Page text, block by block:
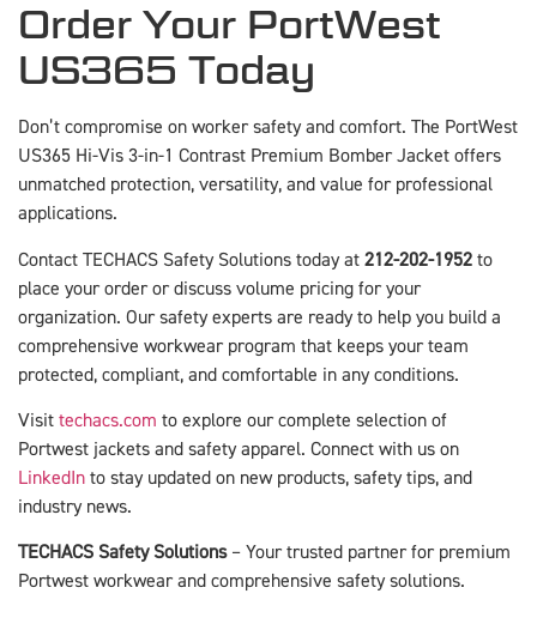
Order Your PortWest
US365 Today
Don’t compromise on worker safety and comfort. The PortWest
US365 Hi-Vis 3-in-1 Contrast Premium Bomber Jacket offers
unmatched protection, versatility, and value for professional
applications.
Contact TECHACS Safety Solutions today at 212-202-1952 to
place your order or discuss volume pricing for your
organization. Our safety experts are ready to help you build a
comprehensive workwear program that keeps your team
protected, compliant, and comfortable in any conditions.
Visit techacs.com to explore our complete selection of
Portwest jackets and safety apparel. Connect with us on
LinkedIn to stay updated on new products, safety tips, and
industry news.
TECHACS Safety Solutions– Your trusted partner for premium
Portwest workwear and comprehensive safety solutions.